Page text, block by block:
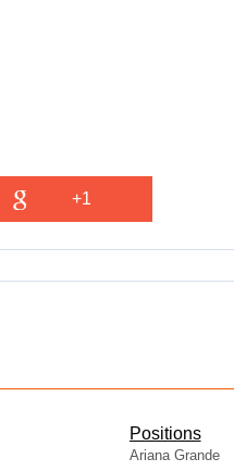
+1
​Positions
Ariana Grande